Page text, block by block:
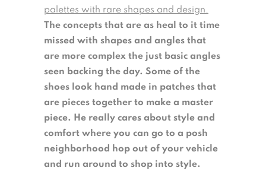
palettes with rare shapes and design.
The concepts that are as heal to it time
missed with shapes and angles that
are more complex the just basic angles
seen backing the day. Some of the
shoes look hand made in patches that
are pieces together to make a master
piece. He really cares about style and
comfort where you can go to a posh
neighborhood hop out of your vehicle
and run around to shop into style.